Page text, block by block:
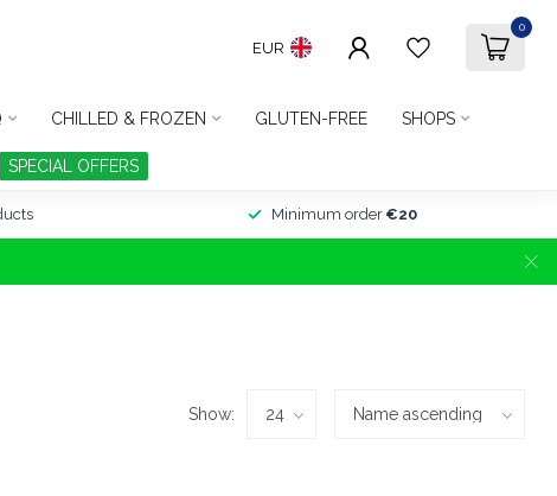
EUR
0
CHILLED & FROZEN GLUTEN-FREE SHOPS
SPECIAL OFFERS
Minimum order €20
Show: